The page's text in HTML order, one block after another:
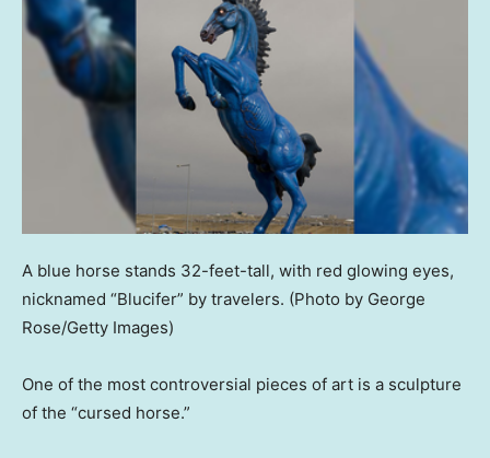
A blue horse stands 32-feet-tall, with red glowing eyes,
nicknamed “Blucifer” by travelers. (Photo by George
Rose/Getty Images)
One of the most controversial pieces of art is a sculpture
of the “cursed horse.”